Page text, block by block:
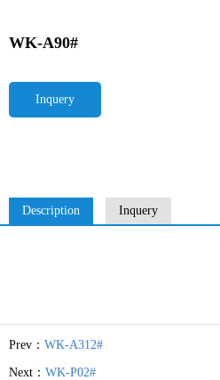
WK-A90#
Inquery
Description Inquery
Prev： WK-A312#
Next： WK-P02#